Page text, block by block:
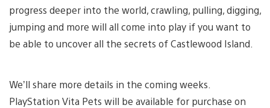
progress deeper into the world, crawling, pulling, digging,
jumping and more will all come into play if you want to
be able to uncover all the secrets of Castlewood Island.
We’ll share more details in the coming weeks.
PlayStation Vita Pets will be available for purchase on